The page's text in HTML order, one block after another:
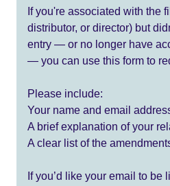
If you're associated with the
distributor, or director) but
entry — or no longer have
— you can use this form to
Please include:
Your name and email
A brief explanation of your
A clear list of the
If you’d like your email to be